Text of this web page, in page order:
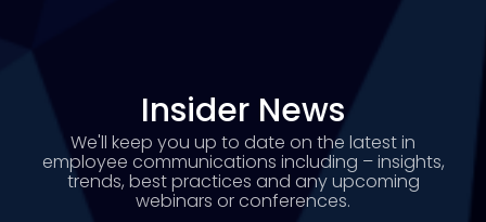
Insider News
We'll keep you up to date on the latest in
employee communications including – insights,
trends, best practices and any upcoming
webinars or conferences.